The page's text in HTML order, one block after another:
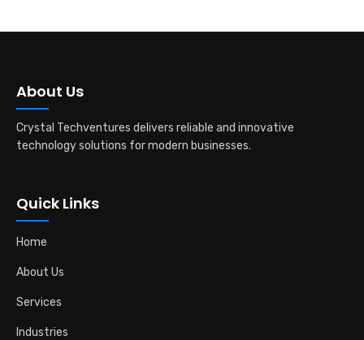
About Us
Crystal Techventures delivers reliable and innovative
technology solutions for modern businesses.
Quick Links
Home
About Us
Services
Industries